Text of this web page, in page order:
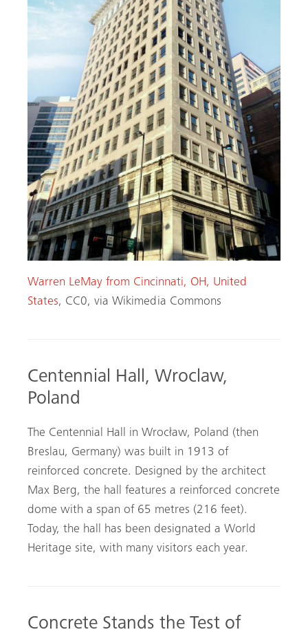
Warren LeMay from Cincinnati, OH, United
States, CC0, via Wikimedia Commons
Centennial Hall, Wroclaw,
Poland
The Centennial Hall in Wrocław, Poland (then
Breslau, Germany) was built in 1913 of
reinforced concrete. Designed by the architect
Max Berg, the hall features a reinforced concrete
dome with a span of 65 metres (216 feet).
Today, the hall has been designated a World
Heritage site, with many visitors each year.
Concrete Stands the Test of